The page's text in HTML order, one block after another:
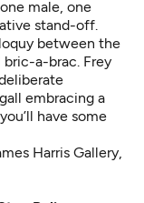
male, one
stand-off.
between the
bric-a-brac. Frey
embracing a
have some
Harris Gallery,